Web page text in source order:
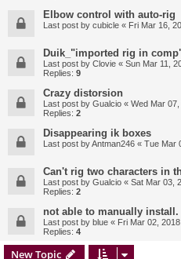
Elbow control with auto-rig
Last post by cubicle « Fri Mar 16,
Duik_"imported rig in
Last post by Clovie « Sun Mar 11,
Replies: 9
Crazy distorsion
Last post by Gualcio « Wed Mar
Replies: 2
Disappearing ik boxes
Last post byAntman246 « Tue Mar
Can't rig two characters in
Last post by Gualcio « Sat Mar 03,
Replies: 2
not able to manually install.
Last post by blue « Fri Mar 02,
Replies: 4
New Topic